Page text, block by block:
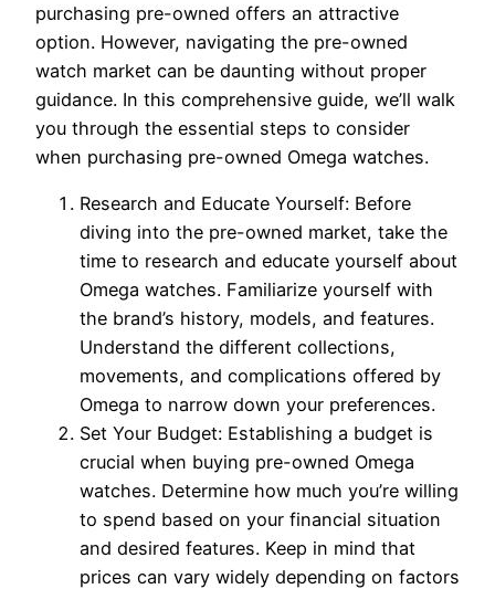
purchasing pre-owned offers an attractive
option. However, navigating the pre-owned
watch market can be daunting without proper
guidance. In this comprehensive guide, we’ll walk
you through the essential steps to consider
when purchasing pre-owned Omega watches.
Research and Educate Yourself: Before
diving into the pre-owned market, take the
time to research and educate yourself about
Omega watches. Familiarize yourself with
the brand’s history, models, and features.
Understand the different collections,
movements, and complications offered by
Omega to narrow down your preferences.
Set Your Budget: Establishing a budget is
crucial when buying pre-owned Omega
watches. Determine how much you’re willing
to spend based on your financial situation
and desired features. Keep in mind that
prices can vary widely depending on factors